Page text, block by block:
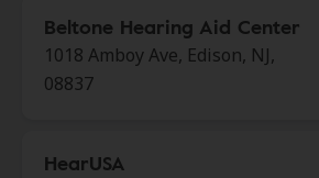
Beltone Hearing Aid Center
1018 Amboy Ave, Edison, NJ,
08837
HearUSA